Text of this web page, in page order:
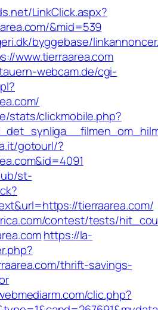
LinkClick.aspx?
&mid=539
byggebase/
www.tierraarea.com
webcam.de/cgi-
stats/clickmobile.php?
gotourl/?
st-
tierraarea.com/
contest/tests/
https://la-
thrift-savings-
clic.php?